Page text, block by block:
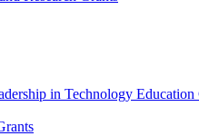
in Technology Education